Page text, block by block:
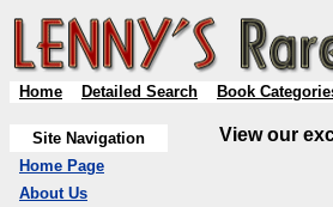
Home Detailed Search Book
Site Navigation
Home Page
About Us
View our